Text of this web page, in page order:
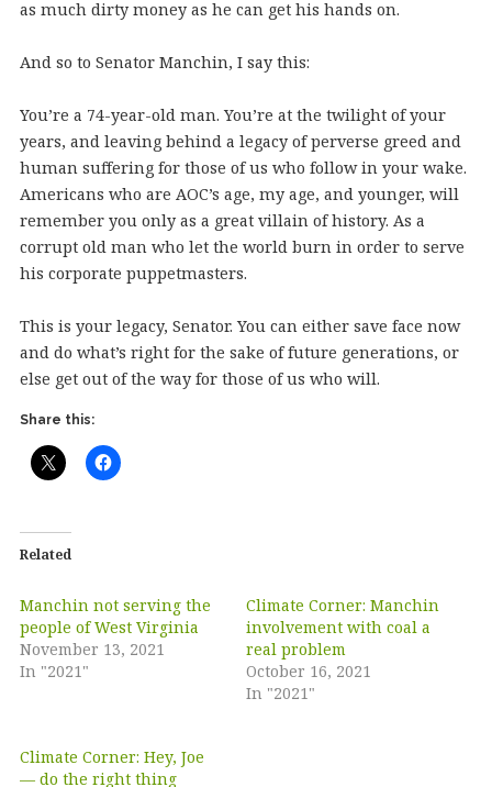
as much dirty money as he can get his hands on.
And so to Senator Manchin, I say this:
You’re a 74-year-old man. You’re at the twilight of your
years, and leaving behind a legacy of perverse greed and
human suffering for those of us who follow in your wake.
Americans who are AOC’s age, my age, and younger, will
remember you only as a great villain of history. As a
corrupt old man who let the world burn in order to serve
his corporate puppetmasters.
This is your legacy, Senator. You can either save face now
and do what’s right for the sake of future generations, or
else get out of the way for those of us who will.
Share this:
Related
Manchin not serving the
people of West Virginia
November 13, 2021
In "2021"
Climate Corner: Manchin
involvement with coal a
real problem
October 16, 2021
In "2021"
Climate Corner: Hey, Joe
— do the right thing